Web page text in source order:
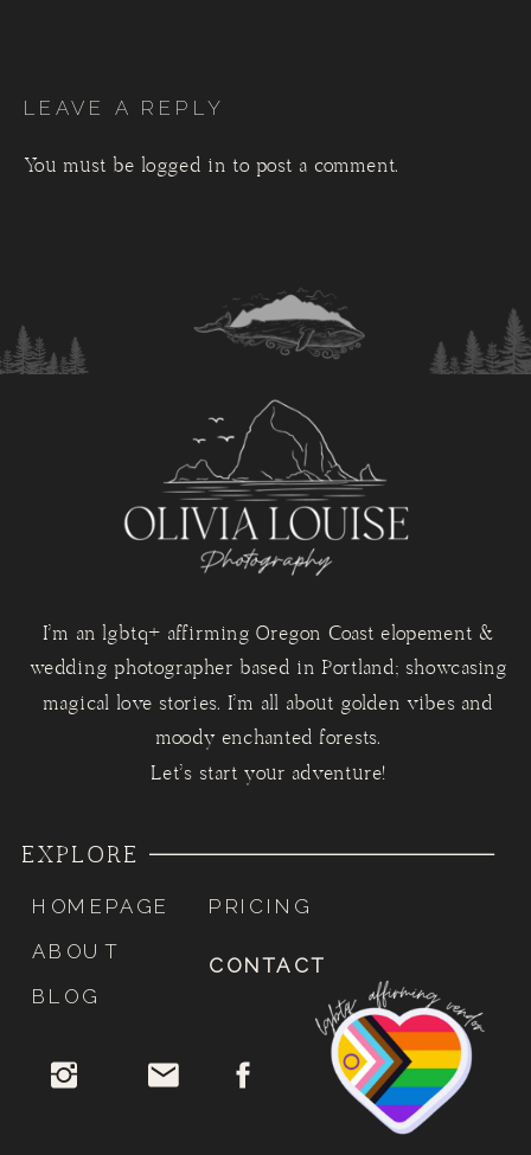
LEAVE A REPLY
You must be logged in to post a comment.
CONTACT
PRICING
BLOG
ABOUT
HOMEPAGE
EXPLORE
I'm an lgbtq+ affirming Oregon Coast elopement &
wedding photographer based in Portland; showcasing
magical love stories. I'm all about golden vibes and
moody enchanted forests.
Let's start your adventure!